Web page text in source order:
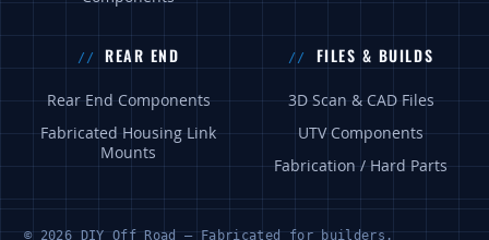
REAR END
Rear End Components
Fabricated Housing Link
Mounts
FILES & BUILDS
3D Scan & CAD Files
UTV Components
Fabrication / Hard Parts
© 2026 DIY Off Road — Fabricated for builders.